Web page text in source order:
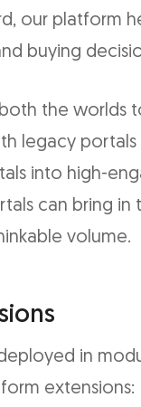
our platform
buying
the worlds
legacy
into high-
can bring
volume.
in
extensions: